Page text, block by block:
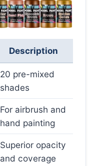
Description
20 pre-mixed
shades
For airbrush and
hand painting
Superior opacity
and coverage